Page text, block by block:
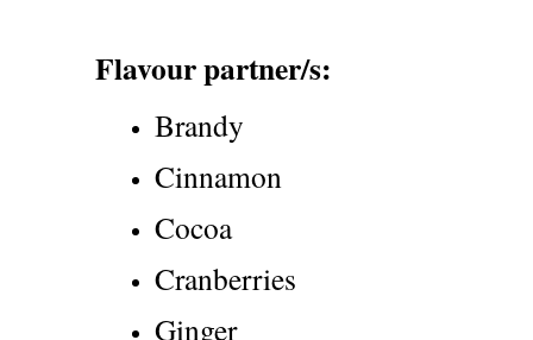
Flavour partner/s:
Brandy
Cinnamon
Cocoa
Cranberries
Ginger